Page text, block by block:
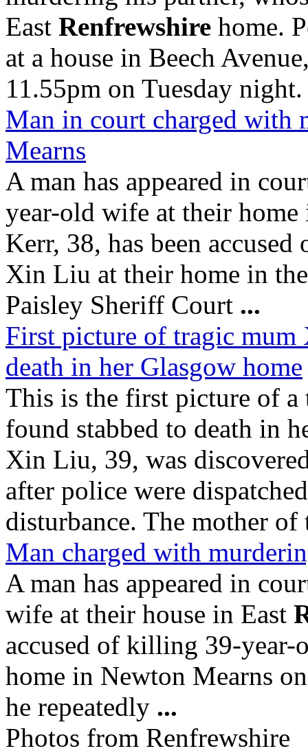
East Renfrewshire home.
at a house in Beech
11.55pm on Tuesday night.
Man in court charged with
Mearns
A man has appeared in
year-old wife at their
Kerr, 38, has been
Xin Liu at their home in
Paisley Sheriff Court ...
First picture of tragic
death in her Glasgow home
This is the first picture of
found stabbed to death in
Xin Liu, 39, was
after police were
disturbance. The mother
Man charged with
A man has appeared in
wife at their house in East
accused of killing 39-
home in Newton Mearns
he repeatedly ...
Photos from Renfrewshire